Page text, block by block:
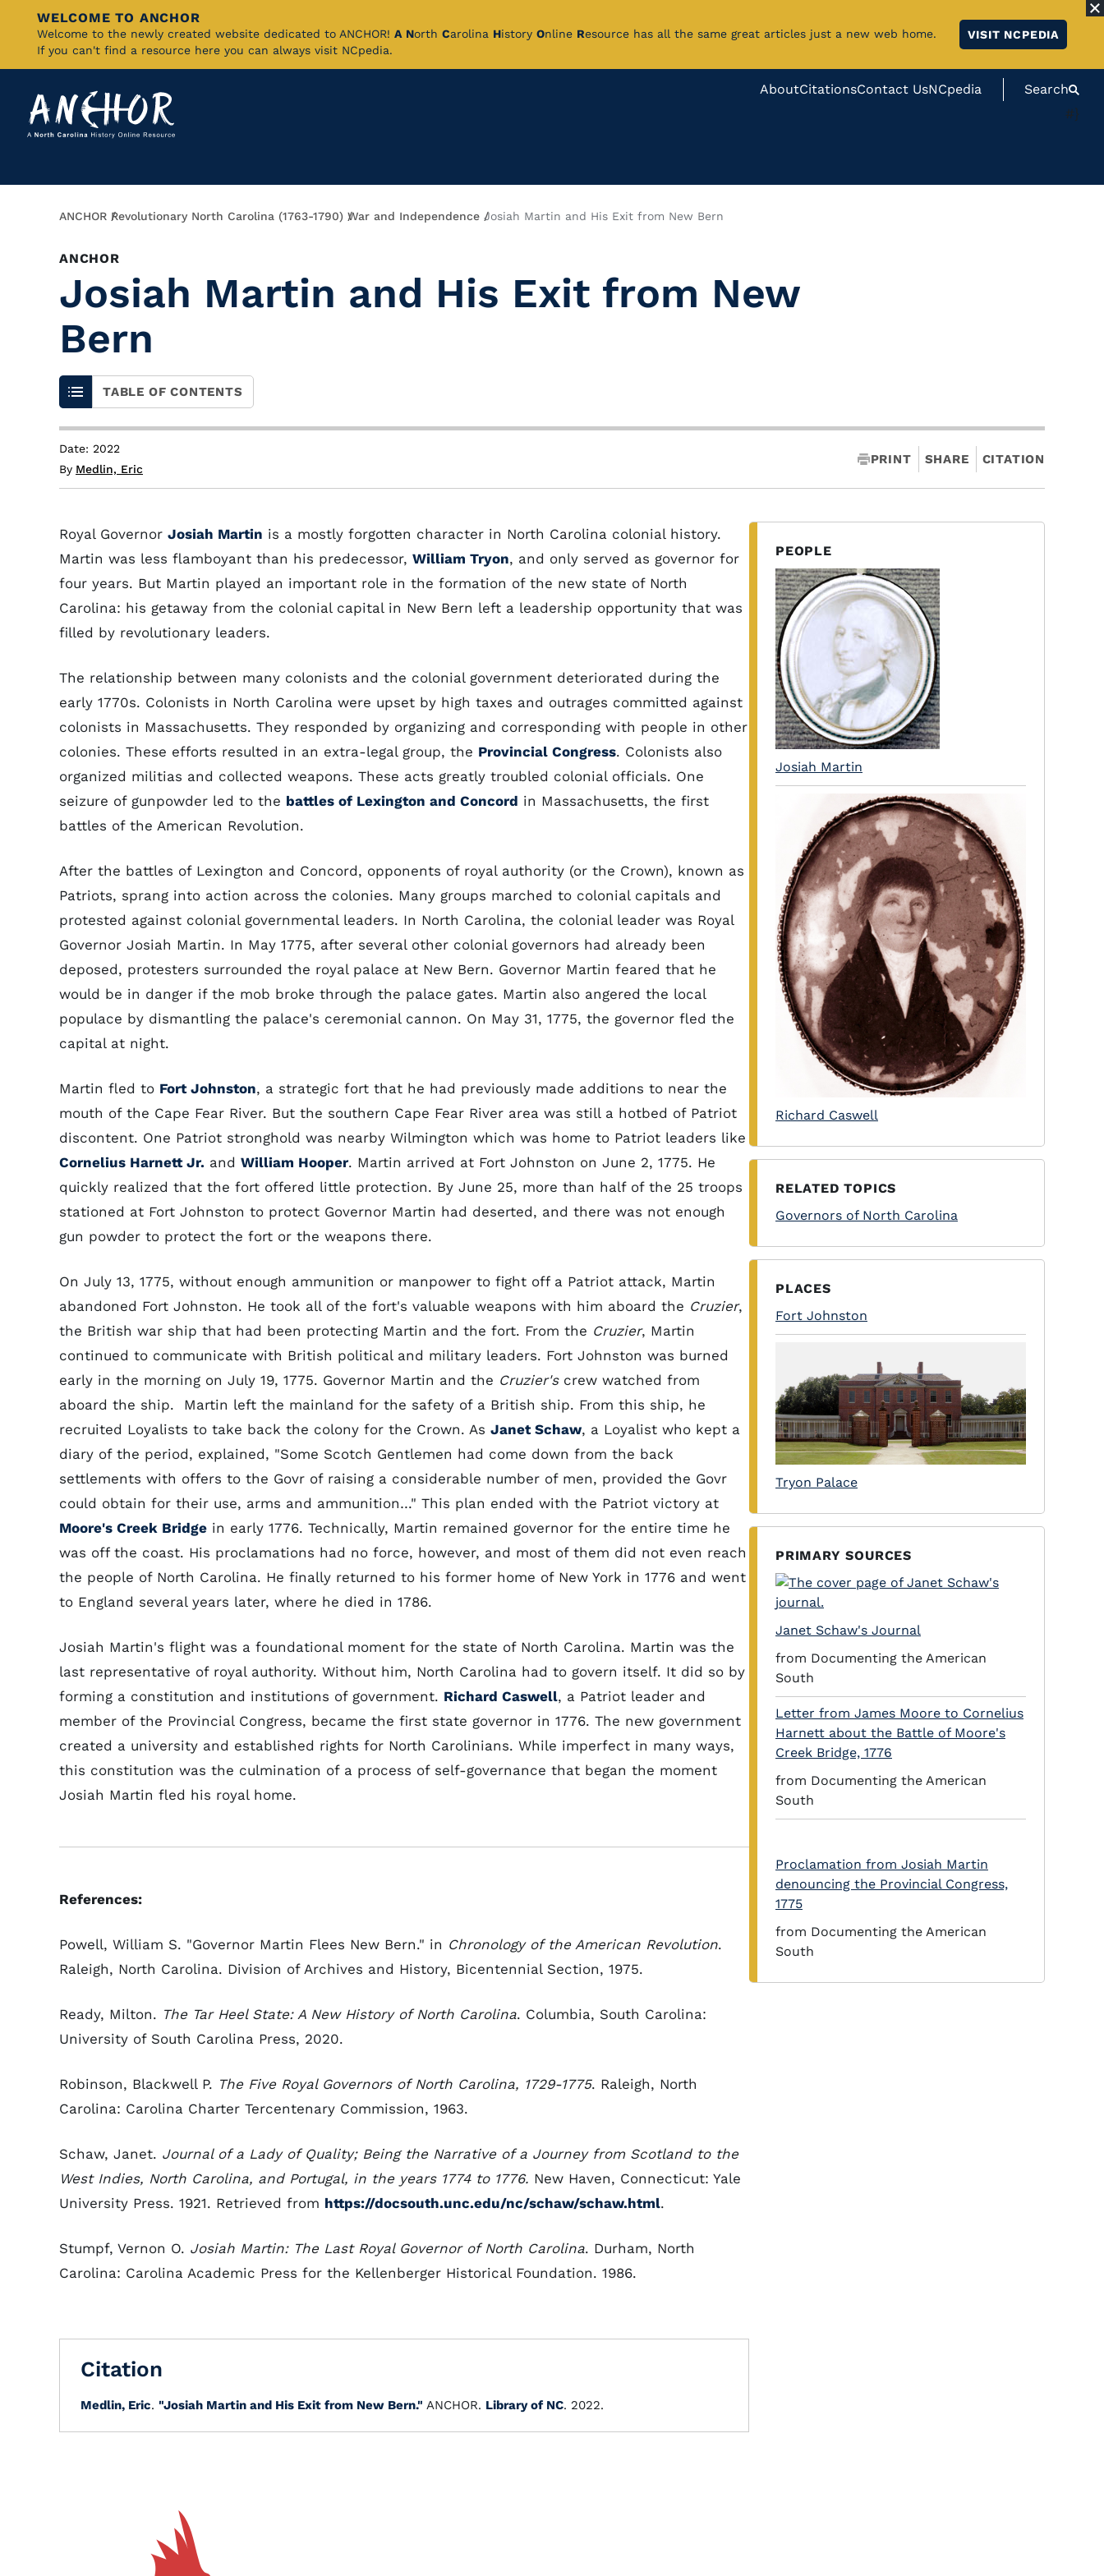
Skip
Content
WELCOME TO ANCHOR
Welcome to the newly created website dedicated to ANCHOR! A North Carolina History Online Resource has all the same great articles just a new web home.
If you can't find a resource here you can always visit NCpedia.
VISIT NCPEDIA
AboutCitationsContact UsNCpedia Search
#}
Breadcrumb
ANCHOR Revolutionary North Carolina (1763-1790) War and Independence Josiah Martin and His Exit from New Bern
ANCHOR
Josiah Martin and His Exit from New
Bern
TABLE OF CONTENTS
Date: 2022
By Medlin, Eric
PRINT SHARE CITATION
Royal Governor Josiah Martin is a mostly forgotten character in North Carolina colonial history.
Martin was less flamboyant than his predecessor, William Tryon, and only served as governor for
four years. But Martin played an important role in the formation of the new state of North
Carolina: his getaway from the colonial capital in New Bern left a leadership opportunity that was
filled by revolutionary leaders.
The relationship between many colonists and the colonial government deteriorated during the
early 1770s. Colonists in North Carolina were upset by high taxes and outrages committed against
colonists in Massachusetts. They responded by organizing and corresponding with people in other
colonies. These efforts resulted in an extra-legal group, the Provincial Congress. Colonists also
organized militias and collected weapons. These acts greatly troubled colonial officials. One
seizure of gunpowder led to the battles of Lexington and Concord in Massachusetts, the first
battles of the American Revolution.
After the battles of Lexington and Concord, opponents of royal authority (or the Crown), known as
Patriots, sprang into action across the colonies. Many groups marched to colonial capitals and
protested against colonial governmental leaders. In North Carolina, the colonial leader was Royal
Governor Josiah Martin. In May 1775, after several other colonial governors had already been
deposed, protesters surrounded the royal palace at New Bern. Governor Martin feared that he
would be in danger if the mob broke through the palace gates. Martin also angered the local
populace by dismantling the palace's ceremonial cannon. On May 31, 1775, the governor fled the
capital at night.
Martin fled to Fort Johnston, a strategic fort that he had previously made additions to near the
mouth of the Cape Fear River. But the southern Cape Fear River area was still a hotbed of Patriot
discontent. One Patriot stronghold was nearby Wilmington which was home to Patriot leaders like
Cornelius Harnett Jr. and William Hooper. Martin arrived at Fort Johnston on June 2, 1775. He
quickly realized that the fort offered little protection. By June 25, more than half of the 25 troops
stationed at Fort Johnston to protect Governor Martin had deserted, and there was not enough
gun powder to protect the fort or the weapons there.
On July 13, 1775, without enough ammunition or manpower to fight off a Patriot attack, Martin
abandoned Fort Johnston. He took all of the fort's valuable weapons with him aboard the Cruzier,
the British war ship that had been protecting Martin and the fort. From the Cruzier, Martin
continued to communicate with British political and military leaders. Fort Johnston was burned
early in the morning on July 19, 1775. Governor Martin and the Cruzier'screw watched from
aboard the ship. Martin left the mainland for the safety of a British ship. From this ship, he
recruited Loyalists to take back the colony for the Crown. As Janet Schaw, a Loyalist who kept a
diary of the period, explained, "Some Scotch Gentlemen had come down from the back
settlements with offers to the Govr of raising a considerable number of men, provided the Govr
could obtain for their use, arms and ammunition…" This plan ended with the Patriot victory at
Moore's Creek Bridge in early 1776. Technically, Martin remained governor for the entire time he
was off the coast. His proclamations had no force, however, and most of them did not even reach
the people of North Carolina. He finally returned to his former home of New York in 1776 and went
to England several years later, where he died in 1786.
Josiah Martin's flight was a foundational moment for the state of North Carolina. Martin was the
last representative of royal authority. Without him, North Carolina had to govern itself. It did so by
forming a constitution and institutions of government. Richard Caswell, a Patriot leader and
member of the Provincial Congress, became the first state governor in 1776. The new government
created a university and established rights for North Carolinians. While imperfect in many ways,
this constitution was the culmination of a process of self-governance that began the moment
Josiah Martin fled his royal home.
References:
Powell, William S. "Governor Martin Flees New Bern." in Chronology of the American Revolution.
Raleigh, North Carolina. Division of Archives and History, Bicentennial Section, 1975.
Ready, Milton. The Tar Heel State: A New History of North Carolina. Columbia, South Carolina:
University of South Carolina Press, 2020.
Robinson, Blackwell P. The Five Royal Governors of North Carolina, 1729-1775. Raleigh, North
Carolina: Carolina Charter Tercentenary Commission, 1963.
Schaw, Janet. Journal of a Lady of Quality; Being the Narrative of a Journey from Scotland to the
West Indies, North Carolina, and Portugal, in the years 1774 to 1776. New Haven, Connecticut: Yale
University Press. 1921. Retrieved from https://docsouth.unc.edu/nc/schaw/schaw.html.
Stumpf, Vernon O. Josiah Martin: The Last Royal Governor of North Carolina. Durham, North
Carolina: Carolina Academic Press for the Kellenberger Historical Foundation. 1986.
Citation
Medlin, Eric. "Josiah Martin and His Exit from New Bern." ANCHOR. Library of NC. 2022.
PEOPLE
Josiah Martin
Richard Caswell
RELATED TOPICS
Governors of North Carolina
PLACES
Fort Johnston
Tryon Palace
PRIMARY SOURCES
Janet Schaw's Journal
from Documenting the American
South
Letter from James Moore to Cornelius
Harnett about the Battle of Moore's
Creek Bridge, 1776
from Documenting the American
South
Proclamation from Josiah Martin
denouncing the Provincial Congress,
1775
from Documenting the American
South